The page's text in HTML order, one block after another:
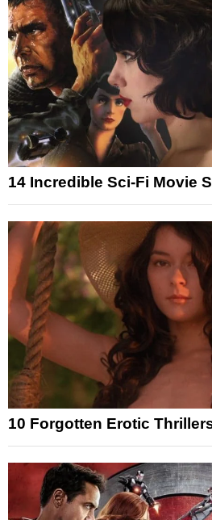
14 Incredible Sci-Fi Movie
10 Forgotten Erotic